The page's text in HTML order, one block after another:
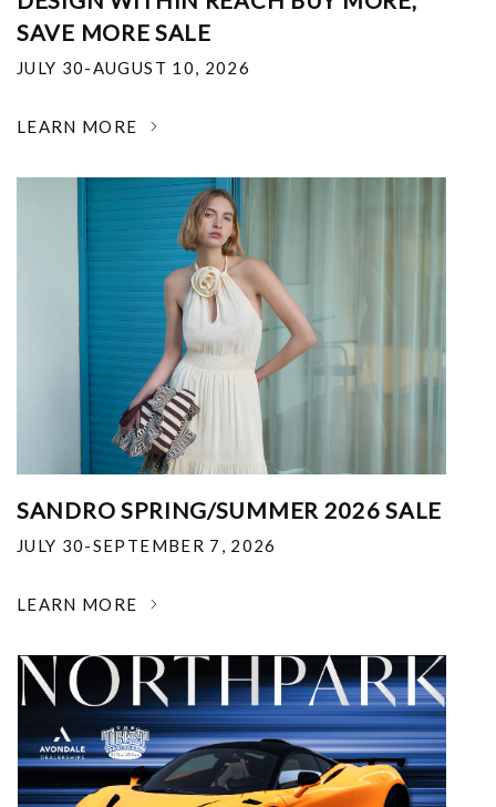
SAVE MORE SALE
JULY 30-AUGUST 10, 2026
LEARN MORE
SANDRO SPRING/SUMMER 2026 SALE
JULY 30-SEPTEMBER 7, 2026
LEARN MORE